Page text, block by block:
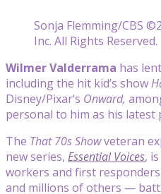
Sonja Flemming/CBS
Inc. All Rights Reserved.
Wilmer Valderrama has
including the hit kid’s show
Disney/Pixar’s Onward,
personal to him as his latest
The That 70s Showveteran
new series, Essential Voices,
workers and first
and millions of others —